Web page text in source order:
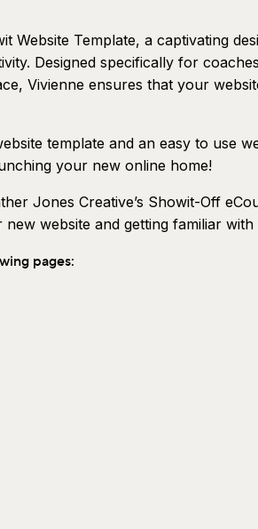
Website Template, a captivating
Designed specifically for
Vivienne ensures that your
template and an easy to use
your new online home!
Jones Creative’s Showit-Off
website and getting familiar with
pages: